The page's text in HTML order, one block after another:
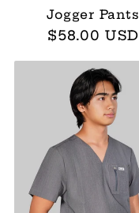
Jogger Pants
Regular
$58.00 USD